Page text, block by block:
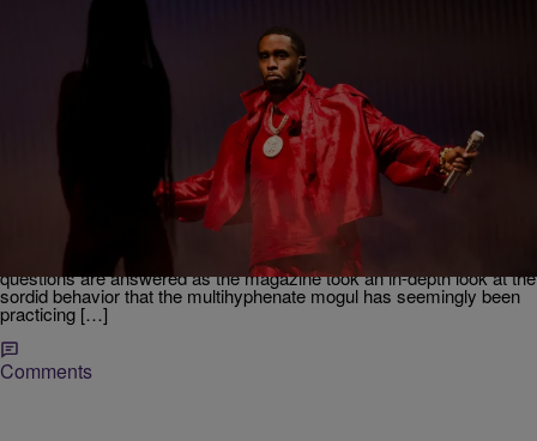
|
9 Things We Learned In ‘Rolling Stone’s’ Sean
“Diddy” Combs History of Violence Exposé
Some phrases often heard when discussing Sean “Diddy” Combs
lately include “How did he get away with it?” or “No one said
anything?” In a new exposé from Rolling Stone, some of those
questions are answered as the magazine took an in-depth look at the
sordid behavior that the multihyphenate mogul has seemingly been
practicing […]
Comments